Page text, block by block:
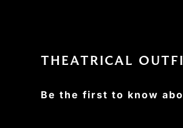
THEATRICAL
Be the first to know